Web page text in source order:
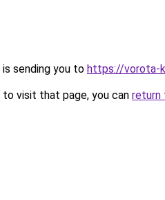
sending you to https://vorota-
visit that page, you can return